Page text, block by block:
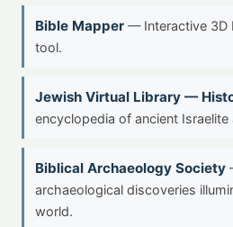
Bible Mapper — Interactive 3D
tool.
Jewish Virtual Library —
encyclopedia of ancient
Biblical Archaeology Society
archaeological discoveries
world.